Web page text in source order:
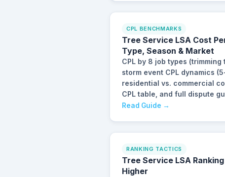
CPL BENCHMARKS
Tree Service LSA Cost
Type, Season & Market
CPL by 8 job types (trimming
storm event CPL dynamics
residential vs. commercial
CPL table, and full dispute
Read Guide →
RANKING TACTICS
Tree Service LSA
Higher